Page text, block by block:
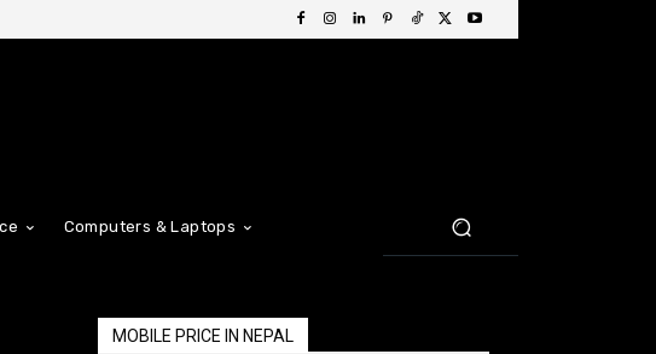
Computers & Laptops
MOBILE PRICE IN NEPAL